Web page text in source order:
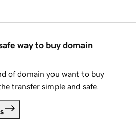
way to buy domain
of domain you want to buy
transfer simple and safe.